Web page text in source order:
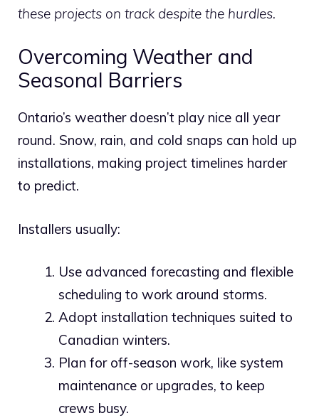
these projects on track despite the hurdles.
Overcoming Weather and
Seasonal Barriers
Ontario’s weather doesn’t play nice all year
round. Snow, rain, and cold snaps can hold up
installations, making project timelines harder
to predict.
Installers usually:
Use advanced forecasting and flexible
scheduling to work around storms.
Adopt installation techniques suited to
Canadian winters.
Plan for off-season work, like system
maintenance or upgrades, to keep
crews busy.